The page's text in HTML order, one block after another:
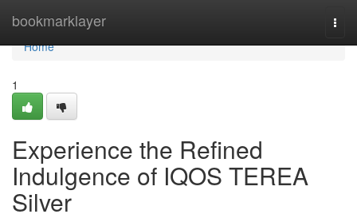
bookmarklayer
Home
Home
1
Experience the Refined
Indulgence of IQOS TEREA
Silver